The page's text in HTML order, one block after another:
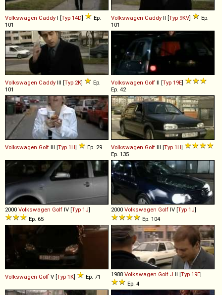
Volkswagen Caddy I [Typ 14D]
Ep.
101
Volkswagen Caddy II [Typ 9KV]
Ep.
101
Volkswagen Caddy III [Typ 2K]
Ep.
101
Volkswagen Golf II [Typ 19E]
Ep. 42
Volkswagen Golf III [Typ 1H] Ep. 29 Volkswagen Golf III [Typ 1H]
Ep. 135
2000 Volkswagen Golf IV [Typ 1J]
Ep. 65
2000 Volkswagen Golf IV [Typ 1J]
Ep. 104
Volkswagen Golf V [Typ 1K] Ep. 71 1988 Volkswagen Golf J II [Typ 19E]
Ep. 4